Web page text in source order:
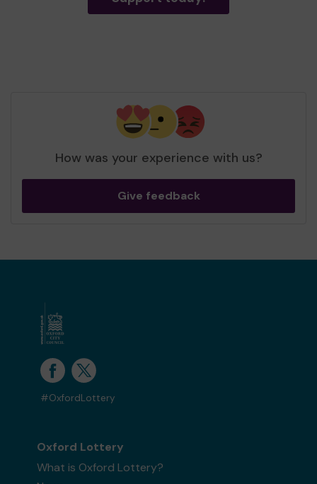
How was your experience with us?
Give feedback
#OxfordLottery
Oxford Lottery
What is Oxford Lottery?